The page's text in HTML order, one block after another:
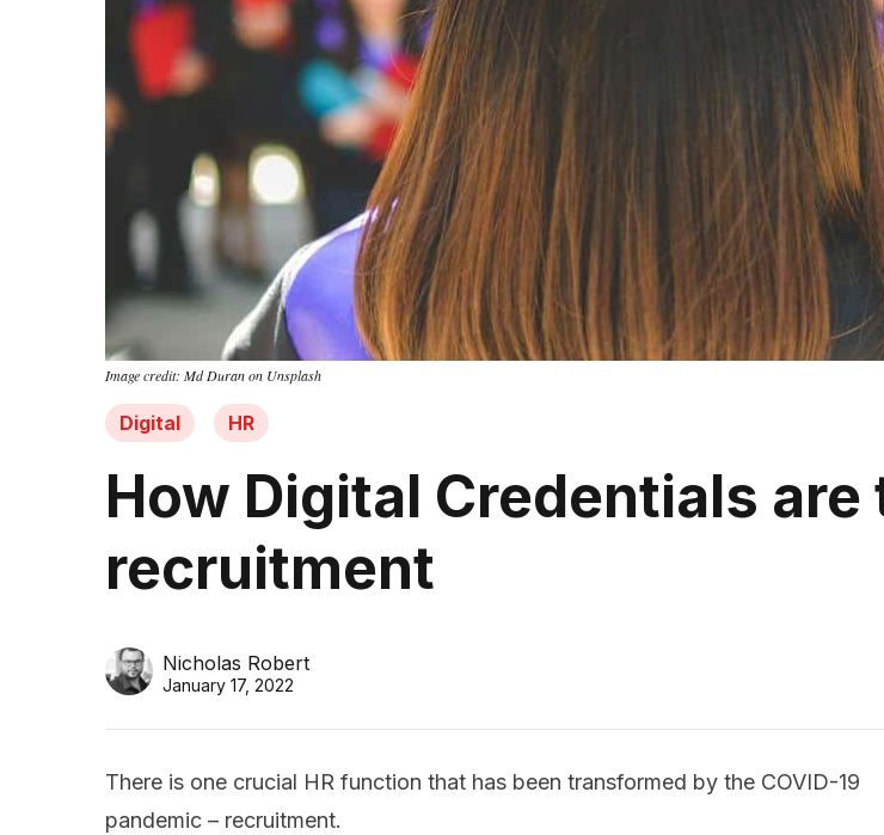
Image credit: Md Duran on Unsplash
Digital HR
How Digital Credentials
recruitment
Nicholas Robert
January 17, 2022
There is one crucial HR function that has been transformed by the COVID-19
pandemic – recruitment.